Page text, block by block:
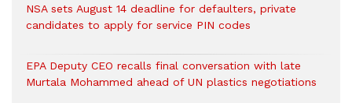
NSA sets August 14 deadline for defaulters, private
candidates to apply for service PIN codes
EPA Deputy CEO recalls final conversation with late
Murtala Mohammed ahead of UN plastics negotiations